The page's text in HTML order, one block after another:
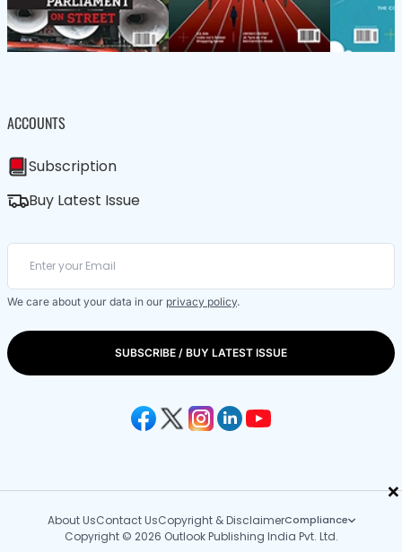
×
ACCOUNTS
Subscription
Buy Latest Issue
We care about your data in our privacy policy.
SUBSCRIBE / BUY LATEST ISSUE
About UsContact UsCopyright & DisclaimerCompliance
Copyright © 2026 Outlook Publishing India Pvt. Ltd.